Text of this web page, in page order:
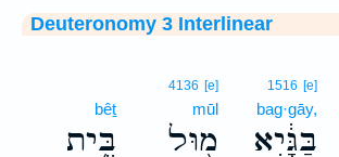
Deuteronomy 3 Interlinear
1516 [e]
bag·gāy,
בַּגָּ֔יְא
4136 [e]
mūl
מ֖וּל
bêṯ
בֵּ֥ית